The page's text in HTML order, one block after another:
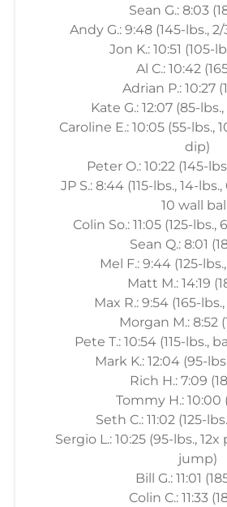
Sean G.: 8:03
Andy G.: 9:48 (145-lbs.,
Jon K.: 10:51 (105-
Al C.: 10:42
Adrian P.: 10:27
Kate G.: 12:07 (85-
Caroline E.: 10:05 (55-lbs.,
dip)
Peter O.: 10:22 (145-
JP S.: 8:44 (115-lbs., 14-
10 wall
Colin So.: 11:05 (125-
Sean Q.: 8:01
Mel F.: 9:44 (125-
Matt M.: 14:19
Max R.: 9:54 (165-
Morgan M.: 8:52
Pete T.: 10:54 (115-lbs.,
Mark K.: 12:04 (95-
Rich H.: 7:09
Tommy H.: 10:00
Seth C.: 11:02 (125-
Sergio L.: 10:25 (95-lbs.,
jump)
Bill G.: 11:01
Colin C.: 11:33